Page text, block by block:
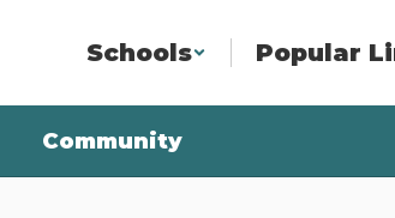
Schools Popular
Community